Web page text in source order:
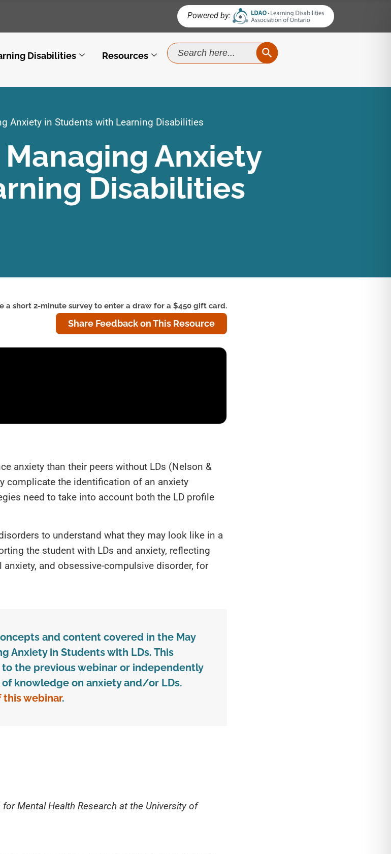
Powered by:
Disabilities Resources
Search
for:
SEARCH BUTTON
Anxiety in Students with Learning Disabilities
Anxiety
Disabilities
anxiety than their peers without LDs (Nelson &
complicate the identification of an anxiety
need to take into account both the LD profile
to understand what they may look like in a
the student with LDs and anxiety, reflecting
and obsessive-compulsive disorder, for
and content covered in the May
Anxiety in Students with LDs. This
the previous webinar or independently
knowledge on anxiety and/or LDs.
this webinar.
Mental Health Research at the University of
a short 2-minute survey to enter a draw for a $450 gift card.
Share Feedback on This Resource